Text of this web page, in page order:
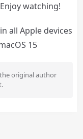
watching!
all Apple devices
15
original author